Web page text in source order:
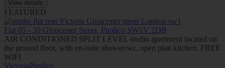
View details
FEATURED
Flat 05 - 39 Gloucester Street, Pimlico SW1V 2DB
AIR CONDITIONED SPLIT LEVEL studio apartment located on
the ground floor, with en-suite shower/wc, open plan kitchen. FREE
WIFI
VictoriaPimlico